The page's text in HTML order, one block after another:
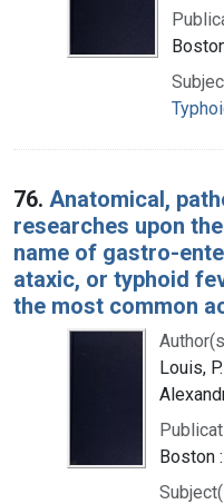
76. Anatomical,
researches upon
name of gastro-
ataxic, or typhoid
the most common
Louis,
Boston